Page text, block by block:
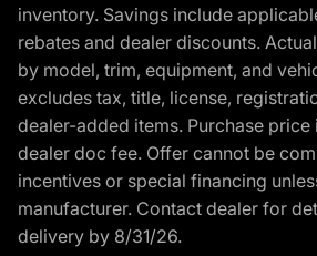
inventory. Savings include
rebates and dealer discounts.
by model, trim, equipment, and
excludes tax, title, license,
dealer-added items. Purchase price
dealer doc fee. Offer cannot be
incentives or special financing
manufacturer. Contact dealer for
delivery by 8/31/26.